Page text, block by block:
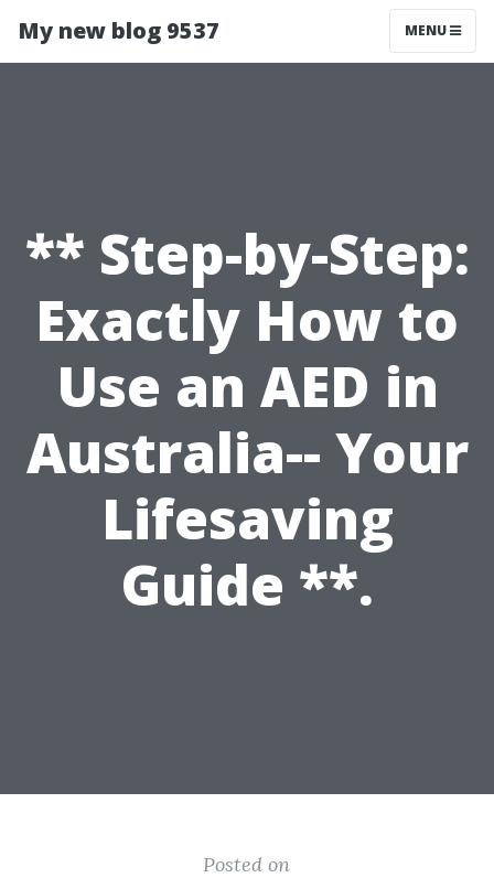
My new blog 9537 MENU
** Step-by-Step:
Exactly How to
Use an AED in
Australia-- Your
Lifesaving
Guide **.
Posted on